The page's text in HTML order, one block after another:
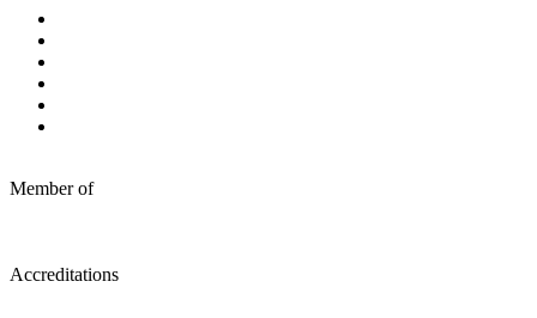
Member of
Accreditations